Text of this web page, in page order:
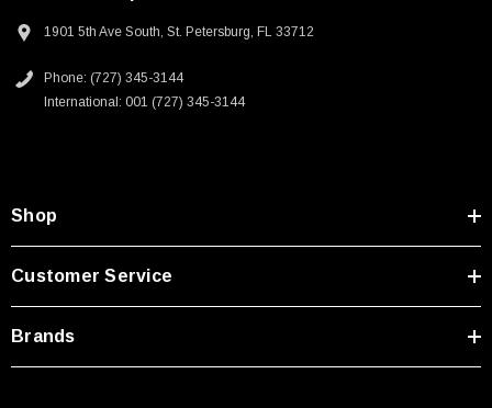
1901 5th Ave South, St. Petersburg, FL 33712
Phone: (727) 345-3144
International: 001 (727) 345-3144
Shop
Customer Service
Brands